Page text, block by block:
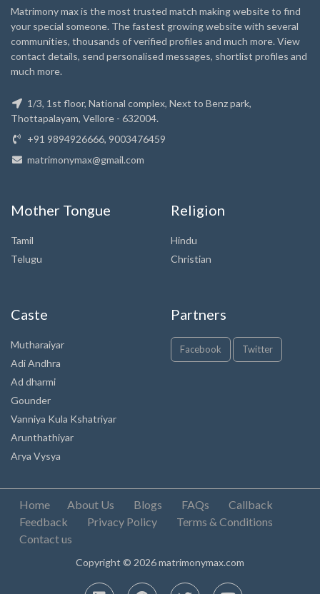
Matrimony max is the most trusted match making website to find
your special someone. The fastest growing website with several
communities, thousands of verified profiles and much more. View
contact details, send personalised messages, shortlist profiles and
much more.
1/3, 1st floor, National complex, Next to Benz park,
Thottapalayam, Vellore - 632004.
+91 9894926666, 9003476459
matrimonymax@gmail.com
Mother Tongue
Tamil
Telugu
Religion
Hindu
Christian
Caste
Mutharaiyar
Adi Andhra
Ad dharmi
Gounder
Vanniya Kula Kshatriyar
Arunthathiyar
Arya Vysya
Partners
Facebook Twitter
Home About Us Blogs FAQs
Callback
Feedback
Privacy Policy
Terms & Conditions
Contact us
Copyright © 2026 matrimonymax.com